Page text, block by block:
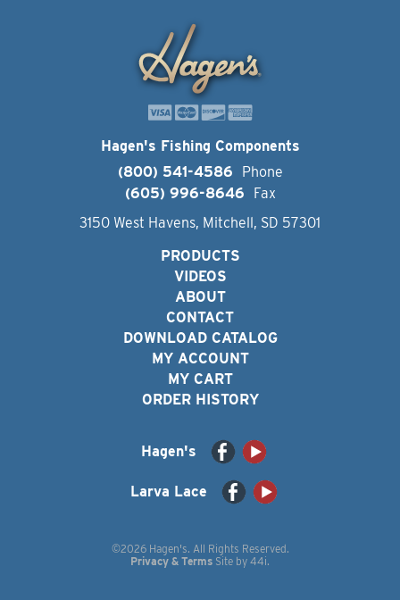
Hagen's Fishing Components
(800) 541-4586
Phone
(605) 996-8646
Fax
3150 West Havens, Mitchell, SD 57301
PRODUCTS
VIDEOS
ABOUT
CONTACT
DOWNLOAD CATALOG
MY ACCOUNT
MY CART
ORDER HISTORY
Hagen's
Larva Lace
©2026 Hagen's. All Rights Reserved.
Privacy & Terms Site by 44i.